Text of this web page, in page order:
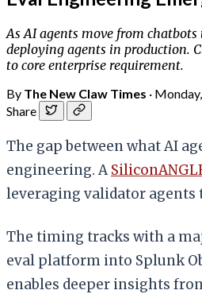
As AI agents move from
deploying agents in production.
to core enterprise requirement.
By The New Claw Times ·
Share
The gap between what AI
engineering. A
leveraging validator agents
The timing tracks with a
eval platform into Splunk
enables deeper insights